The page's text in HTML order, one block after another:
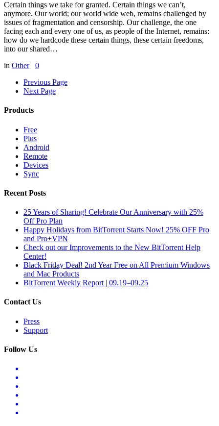
Certain things we take for granted. Certain things we can’t,
anymore. Our world; our world wide web, remains challenged by
issues of fragmentation and censorship. Our challenge, the one
facing each and every one of us, as people of the Internet, remains:
how do we hardcode these certain things, these certain freedoms,
into our shared…
in Other
0
Previous Page
Next Page
Products
Free
Plus
Android
Remote
Devices
Sync
Recent Posts
25 Years of Sharing! Celebrate Our Anniversary with 25%
Off Pro Plan
Happy Holidays from BitTorrent Starts Now! 25% OFF Pro
and Pro+VPN
Check out our Improvements to the New BitTorrent Help
Center!
Black Friday Deal! 2nd Year Free on All Premium Windows
and Mac Products
BitTorrent Weekly Report | 09.19–09.25
Contact Us
Press
Support
Follow Us